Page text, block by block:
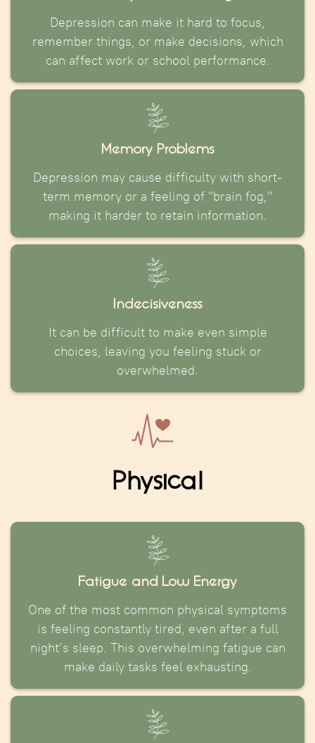
Depression can make it hard to focus,
remember things, or make decisions, which
can affect work or school performance.
Memory Problems
Depression may cause difficulty with short-
term memory or a feeling of "brain fog,"
making it harder to retain information.
Indecisiveness
It can be difficult to make even simple
choices, leaving you feeling stuck or
overwhelmed.
Physical
Fatigue and Low Energy
One of the most common physical symptoms
is feeling constantly tired, even after a full
night’s sleep. This overwhelming fatigue can
make daily tasks feel exhausting.